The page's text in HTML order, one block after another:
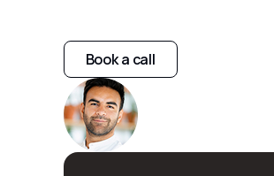
Book a call